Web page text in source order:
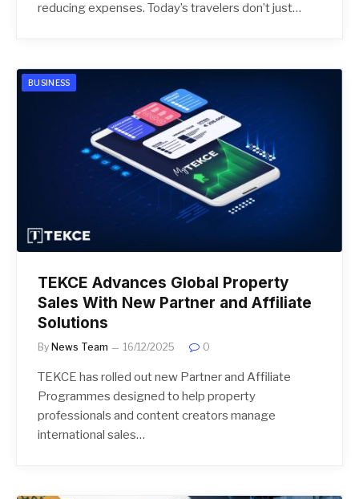
reducing expenses. Today’s travelers don’t just…
BUSINESS
TEKCE Advances Global Property
Sales With New Partner and Affiliate
Solutions
By News Team 16/12/2025 0
TEKCE has rolled out new Partner and Affiliate
Programmes designed to help property
professionals and content creators manage
international sales…